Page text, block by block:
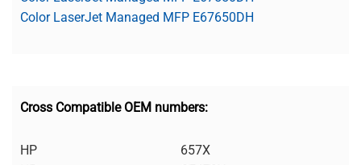
Color LaserJet Managed MFP E67650DH
Cross Compatible OEM numbers:
HP
657X